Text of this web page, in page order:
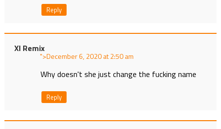
Reply
Xl Remix
"> at
Why doesn't she just change the fucking name
Reply